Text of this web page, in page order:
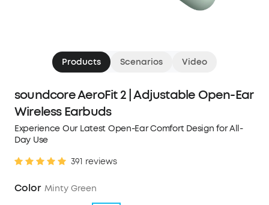
Products Scenarios Video
soundcore AeroFit 2 | Adjustable Open-Ear
Wireless Earbuds
Experience Our Latest Open-Ear Comfort Design for All-
Day Use
391 reviews
Color Minty Green